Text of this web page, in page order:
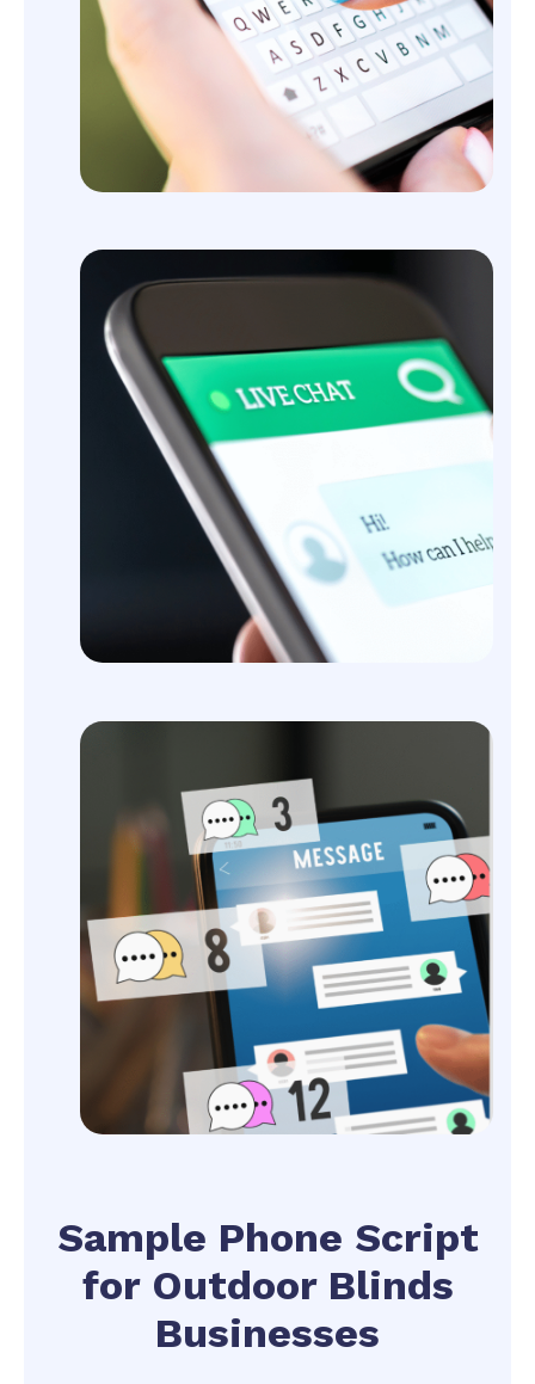
Sample Phone Script
for Outdoor Blinds
Businesses